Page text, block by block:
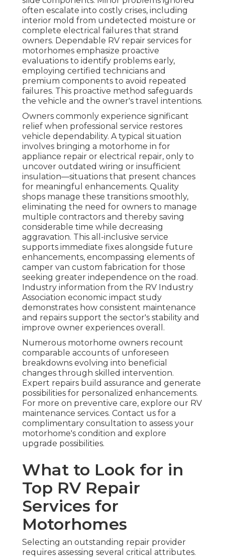
often escalate into costly crises, including
interior mold from undetected moisture or
complete electrical failures that strand
owners. Dependable RV repair services for
motorhomes emphasize proactive
evaluations to identify problems early,
employing certified technicians and
premium components to avoid repeated
failures. This proactive method safeguards
the vehicle and the owner's travel intentions.
Owners commonly experience significant
relief when professional service restores
vehicle dependability. A typical situation
involves bringing a motorhome in for
appliance repair or electrical repair, only to
uncover outdated wiring or insufficient
insulation—situations that present chances
for meaningful enhancements. Quality
shops manage these transitions smoothly,
eliminating the need for owners to manage
multiple contractors and thereby saving
considerable time while decreasing
aggravation. This all-inclusive service
supports immediate fixes alongside future
enhancements, encompassing elements of
camper van custom fabrication for those
seeking greater independence on the road.
Industry information from the RV Industry
Association economic impact study
demonstrates how consistent maintenance
and repairs support the sector's stability and
improve owner experiences overall.
Numerous motorhome owners recount
comparable accounts of unforeseen
breakdowns evolving into beneficial
changes through skilled intervention.
Expert repairs build assurance and generate
possibilities for personalized enhancements.
For more on preventive care, explore our RV
maintenance services. Contact us for a
complimentary consultation to assess your
motorhome's condition and explore
upgrade possibilities.
What to Look for in
Top RV Repair
Services for
Motorhomes
Selecting an outstanding repair provider
requires assessing several critical attributes.